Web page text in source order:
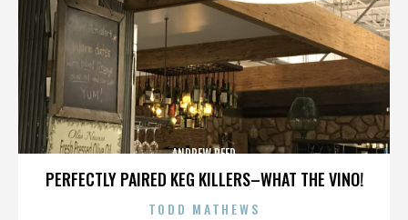
PERFECTLY PAIRED KEG KILLERS–WHAT THE VINO!
ANDREW REED
TODD MATHEWS